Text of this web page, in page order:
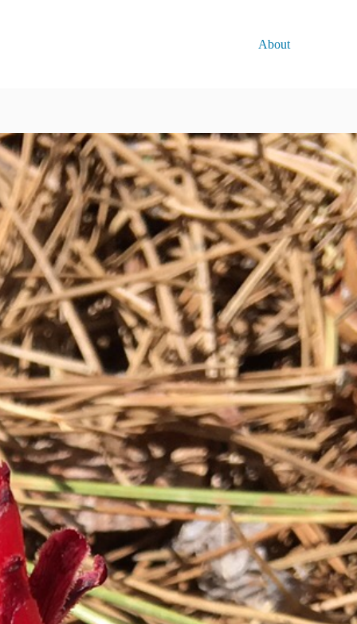
About